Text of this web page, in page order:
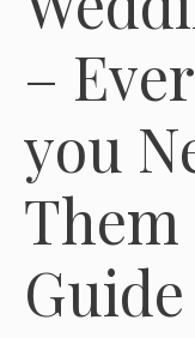
–
you
Them
Guide